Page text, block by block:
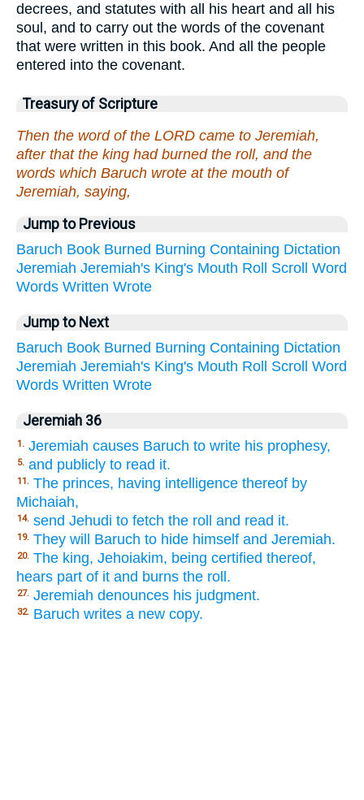
decrees, and statutes with all his heart and all his
soul, and to carry out the words of the covenant
that were written in this book. And all the people
entered into the covenant.
Treasury of Scripture
Then the word of the LORD came to Jeremiah,
after that the king had burned the roll, and the
words which Baruch wrote at the mouth of
Jeremiah, saying,
Jump to Previous
Baruch Book Burned Burning Containing Dictation
Jeremiah Jeremiah's King's Mouth Roll Scroll Word
Words Written Wrote
Jump to Next
Baruch Book Burned Burning Containing Dictation
Jeremiah Jeremiah's King's Mouth Roll Scroll Word
Words Written Wrote
Jeremiah 36
1. Jeremiah causes Baruch to write his prophesy,
5. and publicly to read it.
11. The princes, having intelligence thereof by
Michaiah,
14. send Jehudi to fetch the roll and read it.
19. They will Baruch to hide himself and Jeremiah.
20. The king, Jehoiakim, being certified thereof,
hears part of it and burns the roll.
27. Jeremiah denounces his judgment.
32. Baruch writes a new copy.